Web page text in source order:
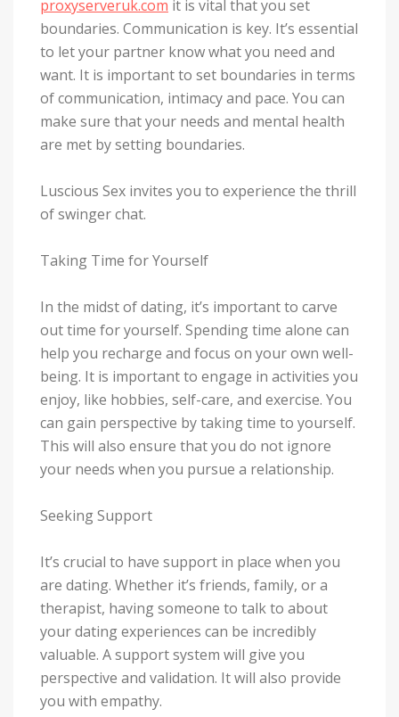
proxyserveruk.com it is vital that you set
boundaries. Communication is key. It’s essential
to let your partner know what you need and
want. It is important to set boundaries in terms
of communication, intimacy and pace. You can
make sure that your needs and mental health
are met by setting boundaries.
Luscious Sex invites you to experience the thrill
of swinger chat.
Taking Time for Yourself
In the midst of dating, it’s important to carve
out time for yourself. Spending time alone can
help you recharge and focus on your own well-
being. It is important to engage in activities you
enjoy, like hobbies, self-care, and exercise. You
can gain perspective by taking time to yourself.
This will also ensure that you do not ignore
your needs when you pursue a relationship.
Seeking Support
It’s crucial to have support in place when you
are dating. Whether it’s friends, family, or a
therapist, having someone to talk to about
your dating experiences can be incredibly
valuable. A support system will give you
perspective and validation. It will also provide
you with empathy.